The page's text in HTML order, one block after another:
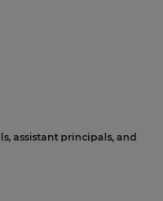
assistant principals, and